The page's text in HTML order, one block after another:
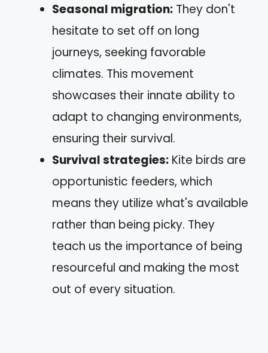
Seasonal migration: They don't
hesitate to set off on long
journeys, seeking favorable
climates. This movement
showcases their innate ability to
adapt to changing environments,
ensuring their survival.
Survival strategies: Kite birds are
opportunistic feeders, which
means they utilize what's available
rather than being picky. They
teach us the importance of being
resourceful and making the most
out of every situation.